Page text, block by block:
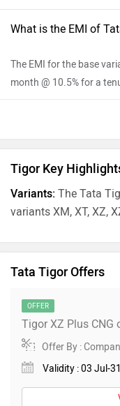
What is the EMI of
The EMI for the base
month @ 10.5% for a
Tigor Key
Variants: The Tata
variants XM, XT, XZ,
Tata Tigor Offers
OFFER
Tigor XZ Plus CNG
Offer By :
Validity : 03 Jul-